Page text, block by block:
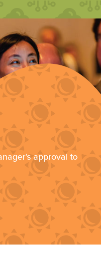
approval to